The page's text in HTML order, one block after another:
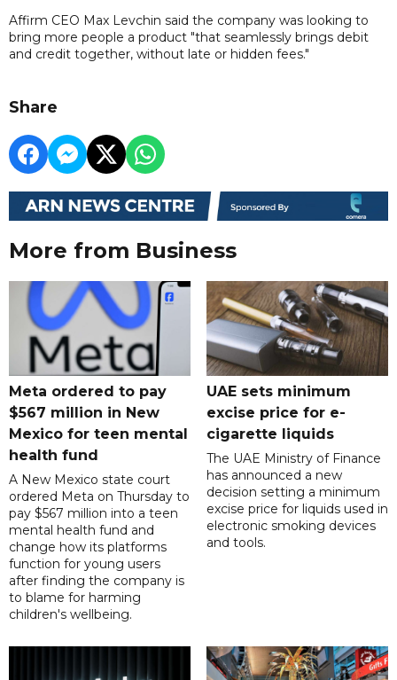
Affirm CEO Max Levchin said the company was looking to
bring more people a product "that seamlessly brings debit
and credit together, without late or hidden fees."
Share
More from Business
Meta ordered to pay
$567 million in New
Mexico for teen mental
health fund
A New Mexico state court
ordered Meta on Thursday to
pay $567 million into a teen
mental health fund and
change how its platforms
function for young users
after finding the company is
to blame for harming
children's wellbeing.
UAE sets minimum
excise price for e-
cigarette liquids
The UAE Ministry of Finance
has announced a new
decision setting a minimum
excise price for liquids used in
electronic smoking devices
and tools.